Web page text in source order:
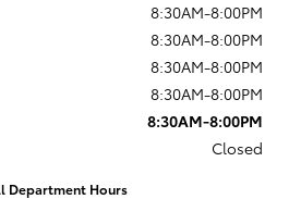
8:30AM-8:00PM
8:30AM-8:00PM
8:30AM-8:00PM
8:30AM-8:00PM
8:30AM-8:00PM
Closed
Department Hours